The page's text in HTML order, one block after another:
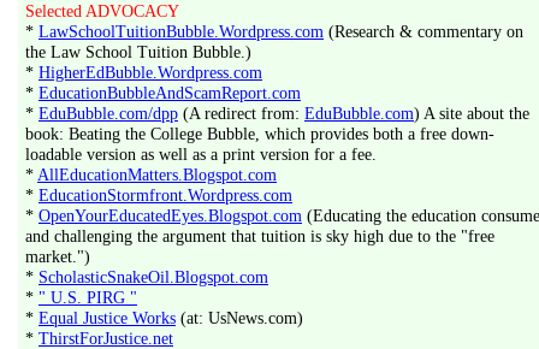
Selected ADVOCACY
* LawSchoolTuitionBubble.Wordpress.com (Research & commentary on
the Law School Tuition Bubble.)
* HigherEdBubble.Wordpress.com
* EducationBubbleAndScamReport.com
* EduBubble.com/dpp (A redirect from: EduBubble.com) A site about the
book: Beating the College Bubble, which provides both a free down-
loadable version as well as a print version for a fee.
* AllEducationMatters.Blogspot.com
* EducationStormfront.Wordpress.com
* OpenYourEducatedEyes.Blogspot.com (Educating the education
and challenging the argument that tuition is sky high due to the "free
market.")
* ScholasticSnakeOil.Blogspot.com
* " U.S. PIRG "
* Equal Justice Works (at: UsNews.com)
* ThirstForJustice.net